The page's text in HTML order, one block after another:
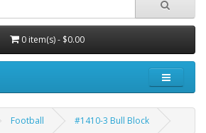
0 item(s) - $0.00
Football #1410-3 Bull Block